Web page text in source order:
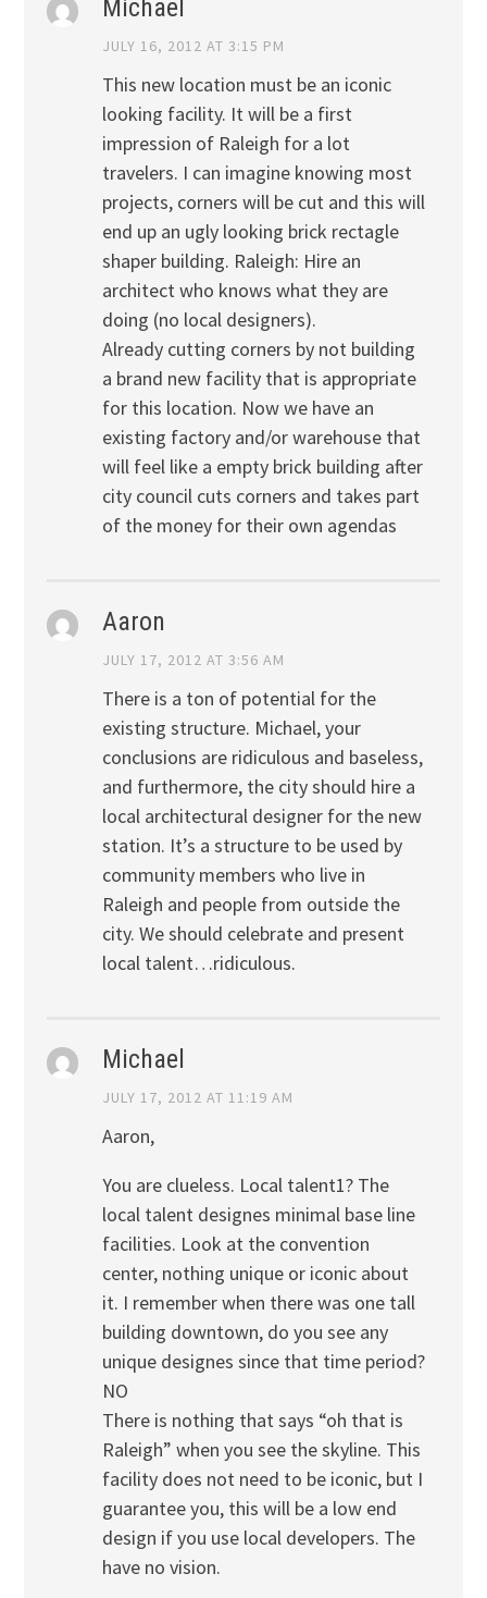
Michael
JULY 16, 2012 AT 3:15 PM
This new location must be an iconic
looking facility. It will be a first
impression of Raleigh for a lot
travelers. I can imagine knowing most
projects, corners will be cut and this will
end up an ugly looking brick rectagle
shaper building. Raleigh: Hire an
architect who knows what they are
doing (no local designers).
Already cutting corners by not building
a brand new facility that is appropriate
for this location. Now we have an
existing factory and/or warehouse that
will feel like a empty brick building after
city council cuts corners and takes part
of the money for their own agendas
Aaron
JULY 17, 2012 AT 3:56 AM
There is a ton of potential for the
existing structure. Michael, your
conclusions are ridiculous and baseless,
and furthermore, the city should hire a
local architectural designer for the new
station. It’s a structure to be used by
community members who live in
Raleigh and people from outside the
city. We should celebrate and present
local talent…ridiculous.
Michael
JULY 17, 2012 AT 11:19 AM
Aaron,
You are clueless. Local talent1? The
local talent designes minimal base line
facilities. Look at the convention
center, nothing unique or iconic about
it. I remember when there was one tall
building downtown, do you see any
unique designes since that time period?
NO
There is nothing that says “oh that is
Raleigh” when you see the skyline. This
facility does not need to be iconic, but I
guarantee you, this will be a low end
design if you use local developers. The
have no vision.